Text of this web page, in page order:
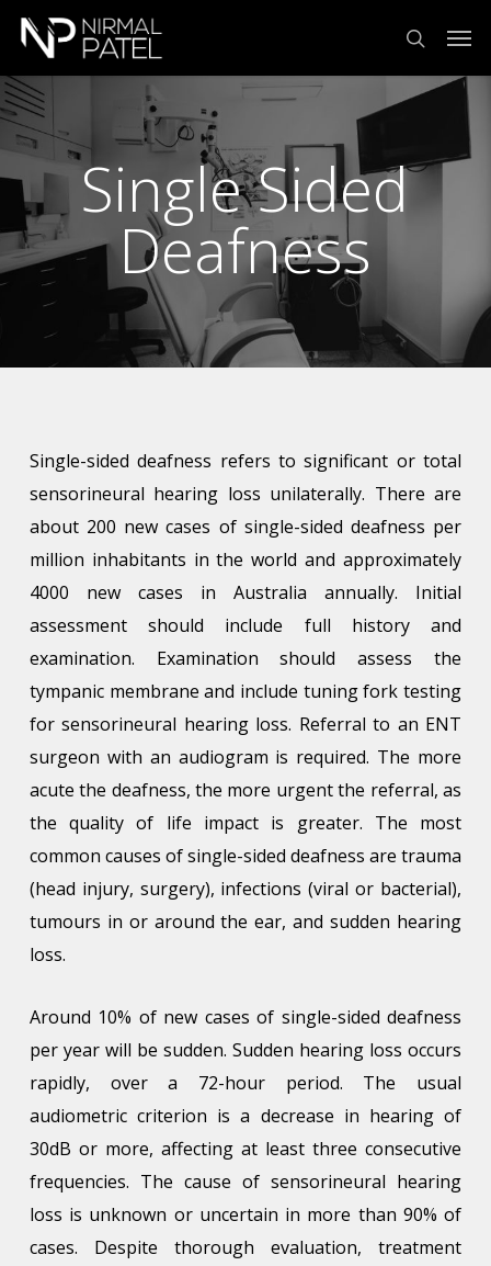
Skip
main
content
search
Single Sided
Deafness
Single-sided deafness refers to significant or total
sensorineural hearing loss unilaterally. There are
about 200 new cases of single-sided deafness per
million inhabitants in the world and approximately
4000 new cases in Australia annually. Initial
assessment should include full history and
examination. Examination should assess the
tympanic membrane and include tuning fork testing
for sensorineural hearing loss. Referral to an ENT
surgeon with an audiogram is required. The more
acute the deafness, the more urgent the referral, as
the quality of life impact is greater. The most
common causes of single-sided deafness are trauma
(head injury, surgery), infections (viral or bacterial),
tumours in or around the ear, and sudden hearing
loss.
Around 10% of new cases of single-sided deafness
per year will be sudden. Sudden hearing loss occurs
rapidly, over a 72-hour period. The usual
audiometric criterion is a decrease in hearing of
30dB or more, affecting at least three consecutive
frequencies. The cause of sensorineural hearing
loss is unknown or uncertain in more than 90% of
cases. Despite thorough evaluation, treatment